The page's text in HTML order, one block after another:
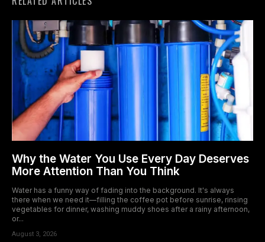
Why the Water You Use Every Day Deserves
More Attention Than You Think
Water has a funny way of fading into the background. It's always
there when we need it—filling the coffee pot before sunrise, rinsing
vegetables for dinner, washing muddy shoes after a rainy afternoon,
or...
August 3, 2026